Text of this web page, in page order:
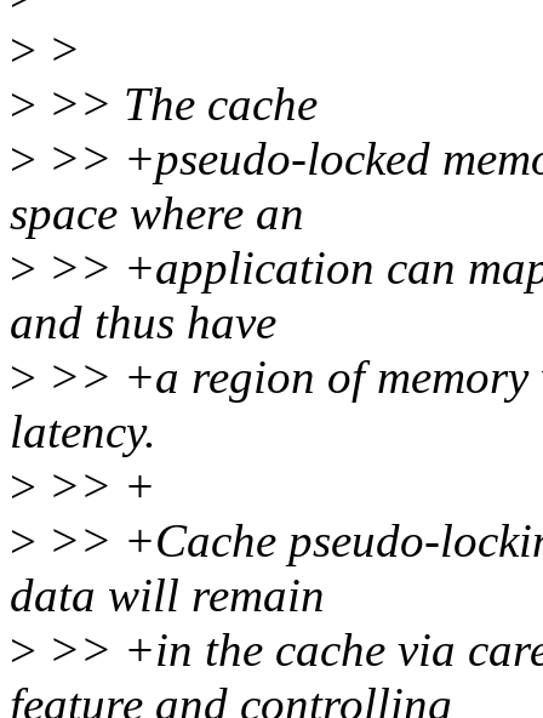
> >
> >> The cache
> >> +pseudo-locked
space where an
> >> +application can
and thus have
> >> +a region of memory
latency.
> >> +
> >> +Cache pseudo-
data will remain
> >> +in the cache via
feature and controlling